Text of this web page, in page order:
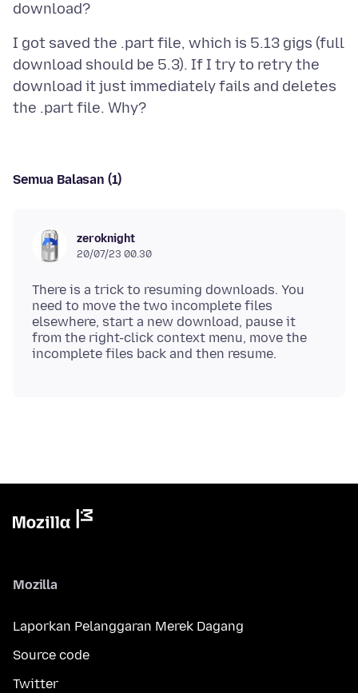
I got saved the .part file, which is 5.13 gigs (full
download should be 5.3). If I try to retry the
download it just immediately fails and deletes
Semua Balasan (1)
zeroknight
20/07/23 00.30
There is a trick to resuming downloads. You
need to move the two incomplete files
elsewhere, start a new download, pause it
from the right-click context menu, move the
Mozilla
Laporkan Pelanggaran Merek Dagang
Source code
Twitter